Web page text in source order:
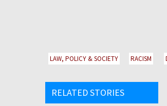
LAW, POLICY & SOCIETY RACISM
RELATED STORIES